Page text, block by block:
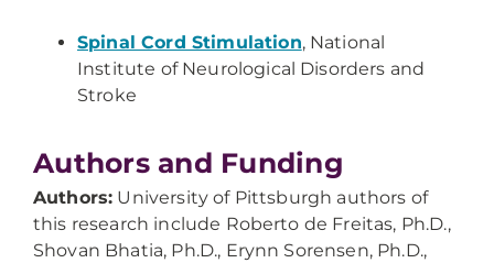
Spinal Cord Stimulation, National
Institute of Neurological Disorders and
Stroke
Authors and Funding
Authors: University of Pittsburgh authors of
this research include Roberto de Freitas, Ph.D.,
Shovan Bhatia, Ph.D., Erynn Sorensen, Ph.D.,